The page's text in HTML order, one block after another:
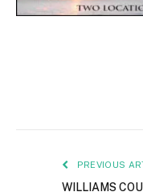
PREVIOUS
WILLIAMS